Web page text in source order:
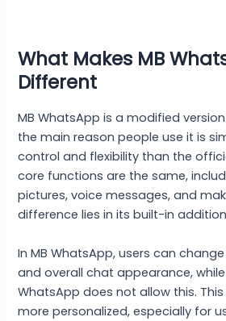
What Makes MB
Different
MB WhatsApp is a modified
the main reason people use it is
control and flexibility than the
core functions are the same,
pictures, voice messages, and
difference lies in its built-in
In MB WhatsApp, users can
and overall chat appearance,
WhatsApp does not allow this.
more personalized, especially for